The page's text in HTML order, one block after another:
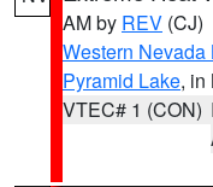
AM by REV (CJ)
Western
Pyramid Lake, in
VTEC# 1 (CON)